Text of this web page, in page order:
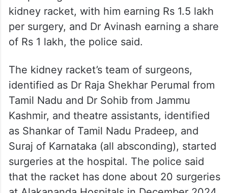
kidney racket, with him earning Rs 1.5 lakh
per surgery, and Dr Avinash earning a share
of Rs 1 lakh, the police said.
The kidney racket’s team of surgeons,
identified as Dr Raja Shekhar Perumal from
Tamil Nadu and Dr Sohib from Jammu
Kashmir, and theatre assistants, identified
as Shankar of Tamil Nadu Pradeep, and
Suraj of Karnataka (all absconding), started
surgeries at the hospital. The police said
that the racket has done about 20 surgeries